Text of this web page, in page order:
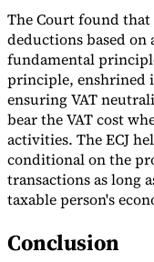
The Court found
deductions based
fundamental
principle, enshrined
ensuring VAT
bear the VAT cost
activities. The ECJ
conditional on the
transactions as long
taxable person's
Conclusion